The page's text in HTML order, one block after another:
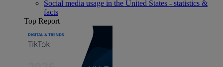
Social media usage in the United States - statistics &
facts
Top Report